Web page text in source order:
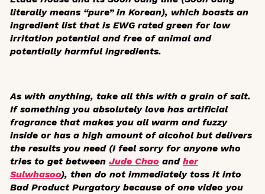
literally means “pure” in Korean), which boasts an
ingredient list that is EWG rated green for low
irritation potential and free of animal and
potentially harmful ingredients.
As with anything, take all this with a grain of salt.
If something you absolutely love has artificial
fragrance that makes you all warm and fuzzy
inside or has a high amount of alcohol but delivers
the results you need (I feel sorry for anyone who
tries to get between Jude Chao and her
Sulwhasoo), then do not immediately toss it into
Bad Product Purgatory because of one video you